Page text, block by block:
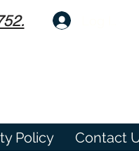
Policy Contact